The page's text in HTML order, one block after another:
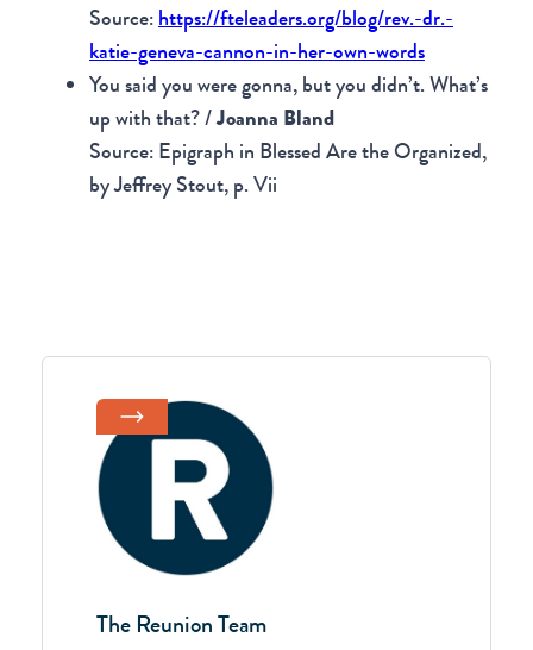
Source:https://fteleaders.org/blog/rev.-dr.-
katie-geneva-cannon-in-her-own-words
You said you were gonna, but you didn’t. What’s
up with that? /Joanna Bland
Source: Epigraph in Blessed Are the Organized,
by Jeffrey Stout, p. Vii
The Reunion Team